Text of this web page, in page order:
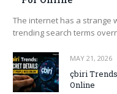
The internet has a strange
trending search terms
MAY 21, 2026
çbiri
Online